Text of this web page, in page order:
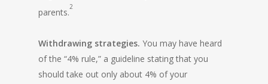
parents.2
Withdrawing strategies. You may have heard
of the “4% rule,” a guideline stating that you
should take out only about 4% of your